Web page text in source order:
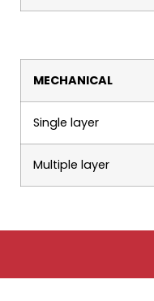
MECHANICAL
Single layer
Multiple layer